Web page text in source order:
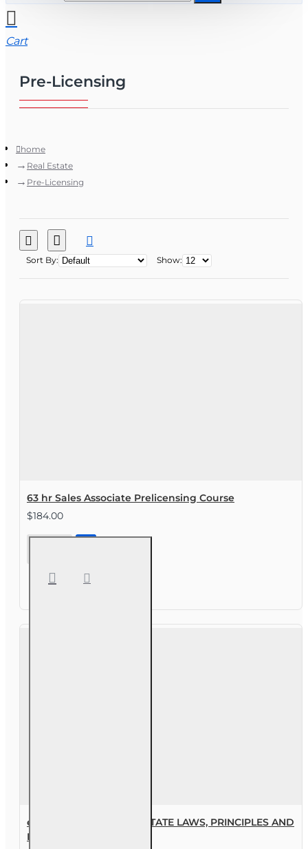
Cart
Pre-Licensing
home
Real Estate
Pre-Licensing
Sort By: Show:
63 hr Sales Associate Prelicensing Course
$184.00
Course
eBook FLORIDA REAL ESTATE LAWS, PRINCIPLES AND
PRACTICES, 2ND EDITION